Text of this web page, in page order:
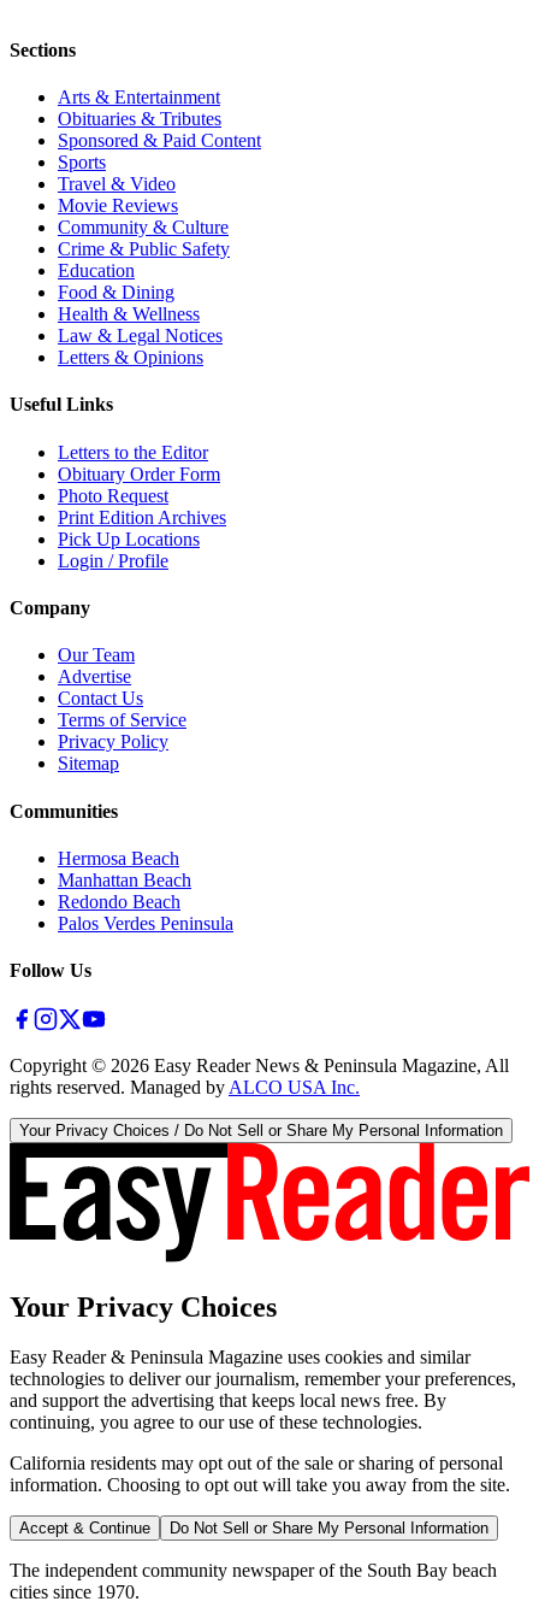
Sections
Arts & Entertainment
Obituaries & Tributes
Sponsored & Paid Content
Sports
Travel & Video
Movie Reviews
Community & Culture
Crime & Public Safety
Education
Food & Dining
Health & Wellness
Law & Legal Notices
Letters & Opinions
Useful Links
Letters to the Editor
Obituary Order Form
Photo Request
Print Edition Archives
Pick Up Locations
Login / Profile
Company
Our Team
Advertise
Contact Us
Terms of Service
Privacy Policy
Sitemap
Communities
Hermosa Beach
Manhattan Beach
Redondo Beach
Palos Verdes Peninsula
Follow Us
Copyright © 2026 Easy Reader News & Peninsula Magazine, All
rights reserved. Managed by ALCO USA Inc.
Your Privacy Choices / Do Not Sell or Share My Personal Information
Your Privacy Choices
Easy Reader & Peninsula Magazine uses cookies and similar
technologies to deliver our journalism, remember your preferences,
and support the advertising that keeps local news free. By
continuing, you agree to our use of these technologies.
California residents may opt out of the sale or sharing of personal
information. Choosing to opt out will take you away from the site.
Accept & Continue Do Not Sell or Share My Personal Information
The independent community newspaper of the South Bay beach
cities since 1970.